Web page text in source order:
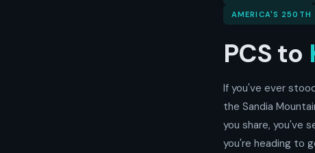
AMERICA'S 250TH
PCS to
If you've ever
the Sandia
you share, you've
you're heading to